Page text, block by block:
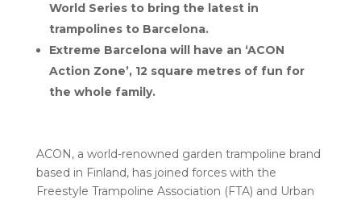
World Series to bring the latest in
trampolines to Barcelona.
Extreme Barcelona will have an ‘ACON
Action Zone’, 12 square metres of fun for
the whole family.
ACON, a world-renowned garden trampoline brand
based in Finland, has joined forces with the
Freestyle Trampoline Association (FTA) and Urban